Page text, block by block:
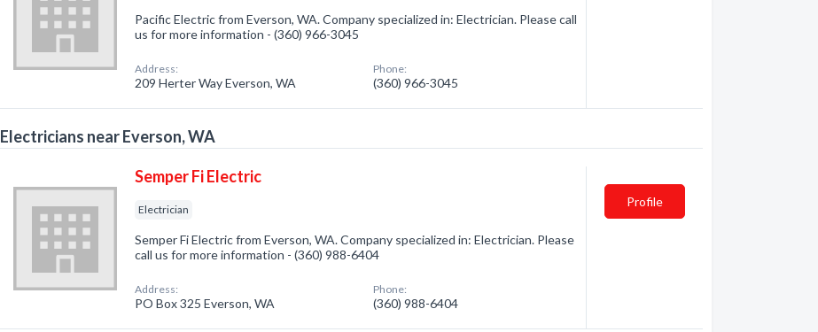
Pacific Electric from Everson, WA. Company specialized in: Electrician. Please call
us for more information - (360) 966-3045
Address:
209 Herter Way Everson, WA
Phone:
(360) 966-3045
Electricians near Everson, WA
Semper Fi Electric
Electrician
Semper Fi Electric from Everson, WA. Company specialized in: Electrician. Please
call us for more information - (360) 988-6404
Address:
PO Box 325 Everson, WA
Phone:
(360) 988-6404
Profile